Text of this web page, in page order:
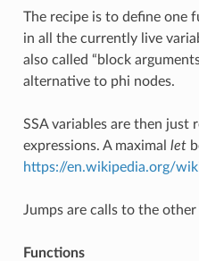
The recipe is to define one
in all the currently live
also called “block
alternative to phi nodes.
SSA variables are then just
expressions. A maximal let
https://en.wikipedia.org/
Jumps are calls to the
Functions